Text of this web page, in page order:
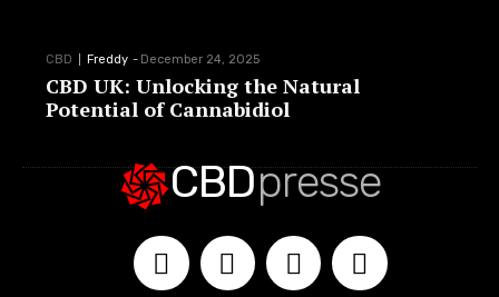
CBD Freddy - December 24, 2025
CBD UK: Unlocking the Natural
Potential of Cannabidiol
CBDpresse